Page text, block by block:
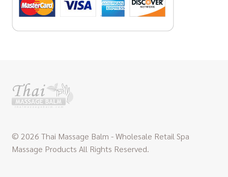
© 2026 Thai Massage Balm - Wholesale Retail Spa
Massage Products All Rights Reserved.